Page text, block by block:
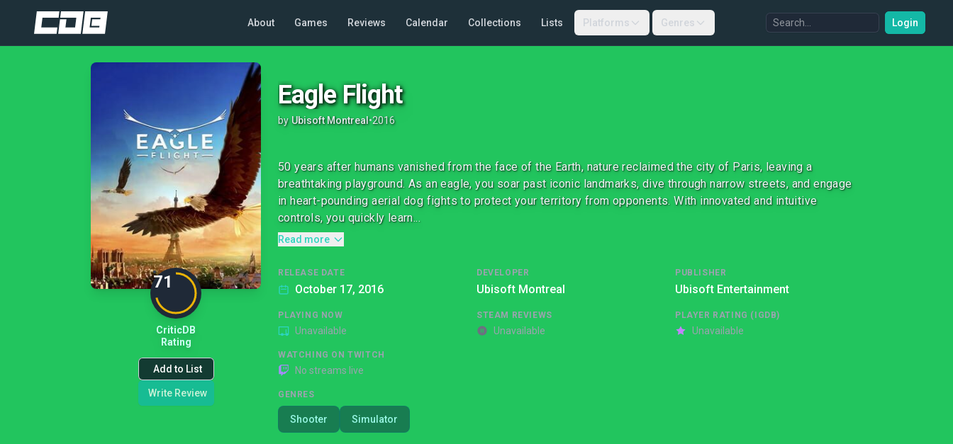
About Games Reviews Calendar Collections Lists Platforms Genres Login
71
CriticDB
Rating
Add to List
Write Review
Eagle Flight
by Ubisoft Montreal•2016
50 years after humans vanished from the face of the Earth, nature reclaimed the city of Paris, leaving a
breathtaking playground. As an eagle, you soar past iconic landmarks, dive through narrow streets, and engage
in heart-pounding aerial dog fights to protect your territory from opponents. With innovated and intuitive
controls, you quickly learn...
Read more
RELEASE DATE
October 17, 2016
DEVELOPER
Ubisoft Montreal
PUBLISHER
Ubisoft Entertainment
PLAYING NOW
Unavailable
STEAM REVIEWS
Unavailable
PLAYER RATING (IGDB)
Unavailable
WATCHING ON TWITCH
No streams live
GENRES
Shooter Simulator